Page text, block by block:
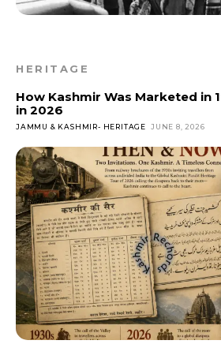
HERITAGE
How Kashmir Was Marketed in
in 2026
JAMMU & KASHMIR- HERITAGE JUNE 8, 2026